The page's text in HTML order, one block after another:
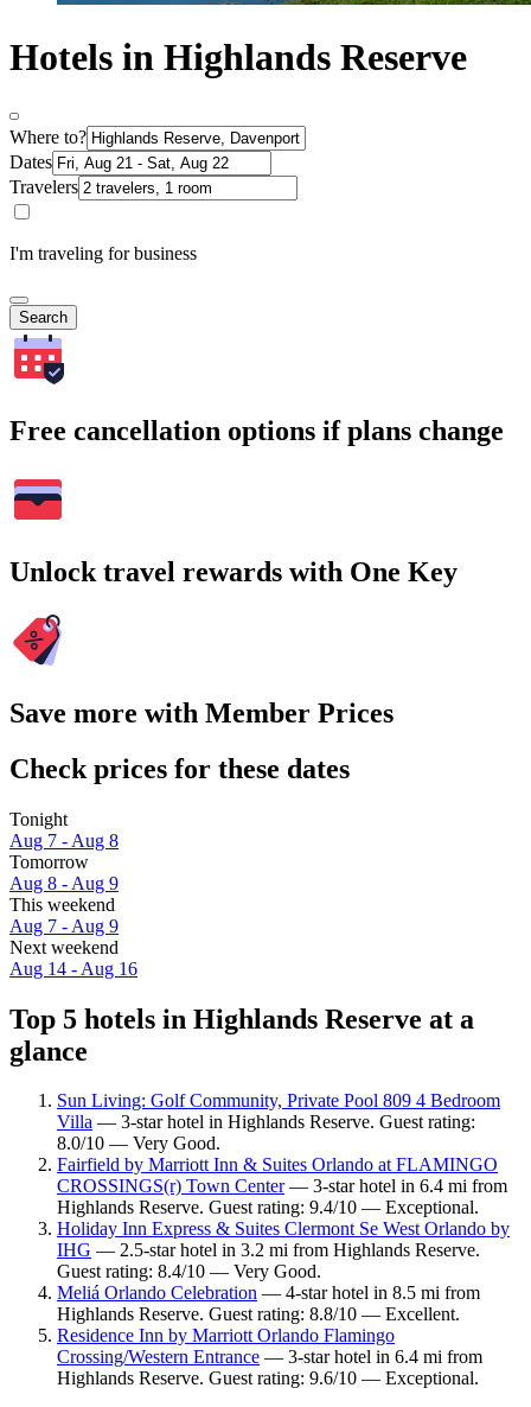
Hotels in Highlands Reserve
Where to?
Dates
Travelers
I'm traveling for business
Search
Free cancellation options if plans change
Unlock travel rewards with One Key
Save more with Member Prices
Check prices for these dates
Tonight
Aug 7 - Aug 8
Tomorrow
Aug 8 - Aug 9
This weekend
Aug 7 - Aug 9
Next weekend
Aug 14 - Aug 16
Top 5 hotels in Highlands Reserve at a
glance
Sun Living: Golf Community, Private Pool 809 4 Bedroom
Villa — 3-star hotel in Highlands Reserve. Guest rating:
8.0/10 — Very Good.
Fairfield by Marriott Inn & Suites Orlando at FLAMINGO
CROSSINGS(r) Town Center— 3-star hotel in 6.4 mi from
Highlands Reserve. Guest rating: 9.4/10 — Exceptional.
Holiday Inn Express & Suites Clermont Se West Orlando by
IHG — 2.5-star hotel in 3.2 mi from Highlands Reserve.
Guest rating: 8.4/10 — Very Good.
Meliá Orlando Celebration — 4-star hotel in 8.5 mi from
Highlands Reserve. Guest rating: 8.8/10 — Excellent.
Residence Inn by Marriott Orlando Flamingo
Crossing/Western Entrance — 3-star hotel in 6.4 mi from
Highlands Reserve. Guest rating: 9.6/10 — Exceptional.